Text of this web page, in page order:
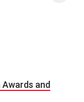
Awards and